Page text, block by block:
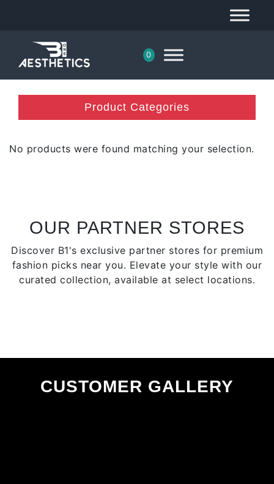
0
Product Categories
No products were found matching your selection.
OUR PARTNER STORES
Discover B1's exclusive partner stores for premium
fashion picks near you. Elevate your style with our
curated collection, available at select locations.
CUSTOMER GALLERY